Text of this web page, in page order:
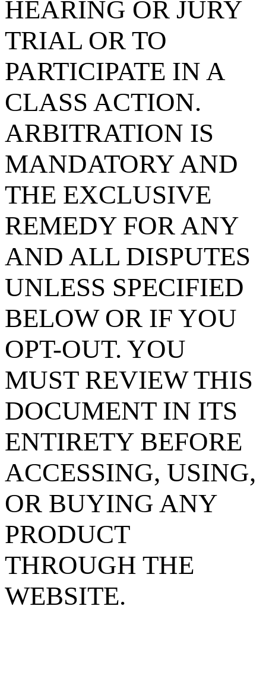
HEARING OR JURY
TRIAL OR TO
PARTICIPATE IN A
CLASS ACTION.
ARBITRATION IS
MANDATORY AND
THE EXCLUSIVE
REMEDY FOR ANY
AND ALL DISPUTES
UNLESS SPECIFIED
BELOW OR IF YOU
OPT-OUT. YOU
MUST REVIEW THIS
DOCUMENT IN ITS
ENTIRETY BEFORE
ACCESSING, USING,
OR BUYING ANY
PRODUCT
THROUGH THE
WEBSITE.